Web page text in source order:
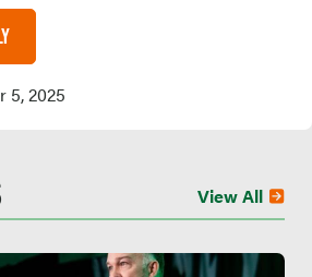
5, 2025
View All